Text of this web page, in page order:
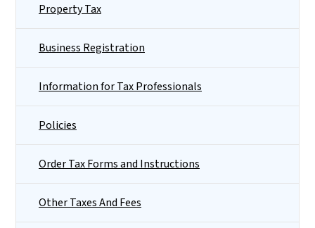
Property Tax
Business Registration
Information for Tax Professionals
Policies
Order Tax Forms and Instructions
Other Taxes And Fees